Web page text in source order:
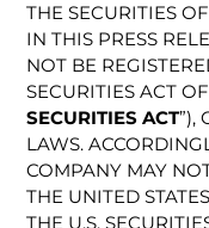
THE SECURITIES
IN THIS PRESS
NOT BE
SECURITIES ACT
SECURITIES ACT”),
LAWS.
COMPANY MAY
THE UNITED
THE U.S.